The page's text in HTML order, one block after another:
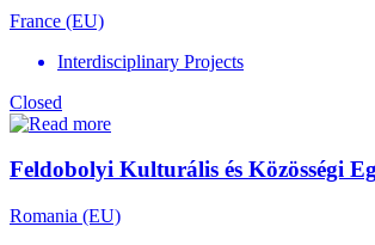
France (EU)
Interdisciplinary Projects
Closed
Feldobolyi Kulturális és Közösségi
Romania (EU)